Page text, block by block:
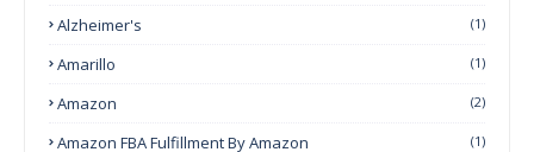
Alzheimer's (1)
Amarillo (1)
Amazon (2)
Amazon FBA Fulfillment By Amazon (1)